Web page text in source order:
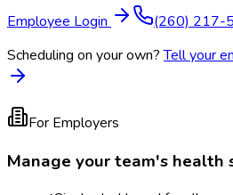
Employee Login
(260) 217-
Scheduling on your own? Tell your
For Employers
Manage your team's health